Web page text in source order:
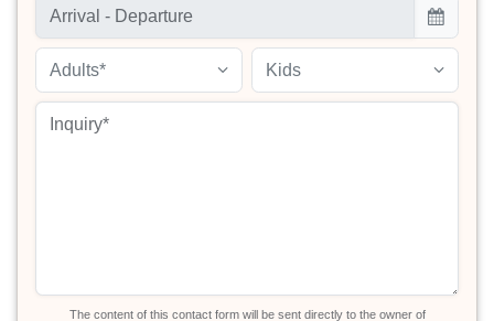
Adults* Kids
The content of this contact form will be sent directly to the owner of